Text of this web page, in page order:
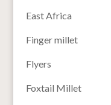
East Africa
Finger millet
Flyers
Foxtail Millet